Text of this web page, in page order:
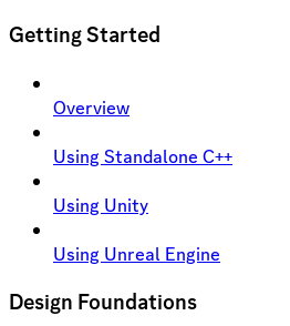
Getting Started
Overview
Using Standalone C++
Using Unity
Using Unreal Engine
Design Foundations